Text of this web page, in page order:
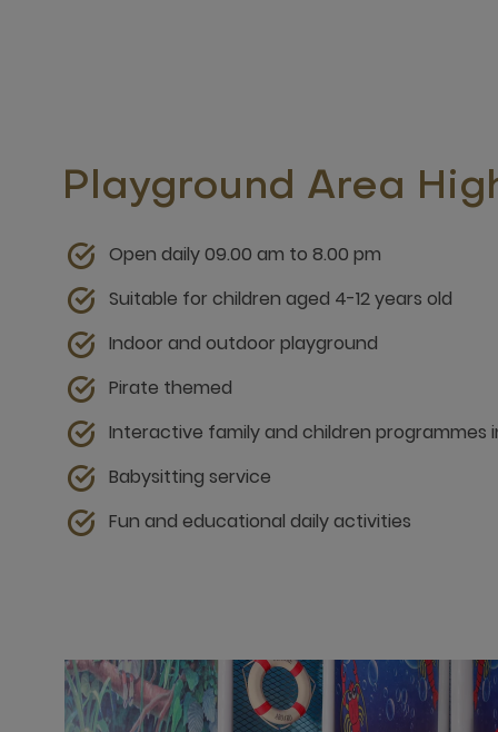
Playground Area
Open daily 09.00 am to 8.00 pm
Suitable for children aged 4-12 years old
Indoor and outdoor playground
Pirate themed
Interactive family and children programmes
Babysitting service
Fun and educational daily activities